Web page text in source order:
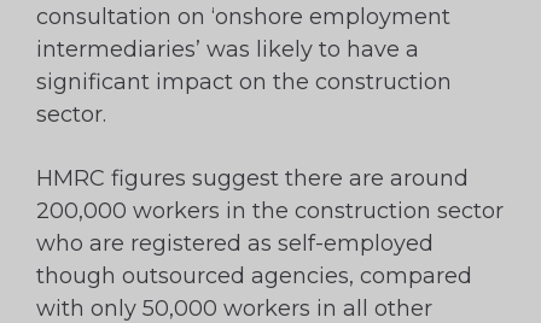
consultation on ‘onshore employment
intermediaries’ was likely to have a
significant impact on the construction
sector.
HMRC figures suggest there are around
200,000 workers in the construction sector
who are registered as self-employed
though outsourced agencies, compared
with only 50,000 workers in all other